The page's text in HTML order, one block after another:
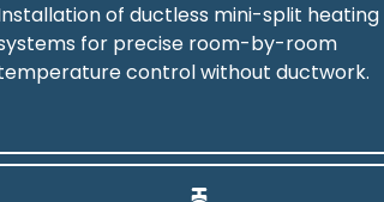
of ductless mini-split heating
for precise room-by-room
control without ductwork.